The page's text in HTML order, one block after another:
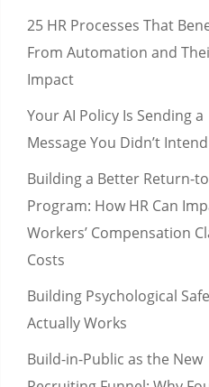
25 HR Processes That
From Automation and
Impact
Your AI Policy Is Sending a
Message You Didn’t Intend
Building a Better Return-
Program: How HR Can
Workers’ Compensation
Costs
Building Psychological
Actually Works
Build-in-Public as the New